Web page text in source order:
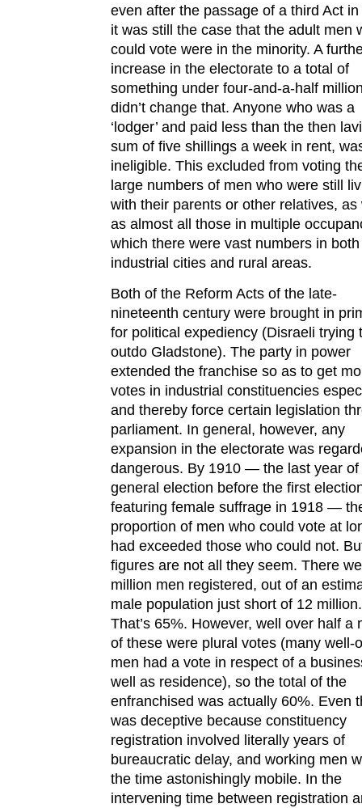
even after the passage of a third Act
it was still the case that the adult men
could vote were in the minority. A
increase in the electorate to a total of
something under four-and-a-half
didn’t change that. Anyone who was a
‘lodger’ and paid less than the then
sum of five shillings a week in rent,
ineligible. This excluded from voting
large numbers of men who were still
with their parents or other relatives, as
as almost all those in multiple
which there were vast numbers in both
industrial cities and rural areas.
Both of the Reform Acts of the late-
nineteenth century were brought in
for political expediency (Disraeli trying
outdo Gladstone). The party in power
extended the franchise so as to get
votes in industrial constituencies
and thereby force certain legislation
parliament. In general, however, any
expansion in the electorate was
dangerous. By 1910 — the last year of
general election before the first
featuring female suffrage in 1918 —
proportion of men who could vote at
had exceeded those who could not.
figures are not all they seem. There
million men registered, out of an
male population just short of 12 million.
That’s 65%. However, well over half a
of these were plural votes (many well-
men had a vote in respect of a
well as residence), so the total of the
enfranchised was actually 60%. Even
was deceptive because constituency
registration involved literally years of
bureaucratic delay, and working men
the time astonishingly mobile. In the
intervening time between registration